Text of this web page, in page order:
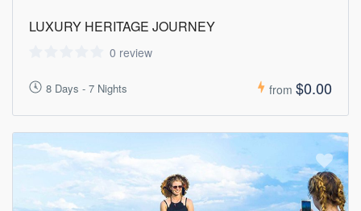
LUXURY HERITAGE JOURNEY
0 review
8 Days - 7 Nights from $0.00